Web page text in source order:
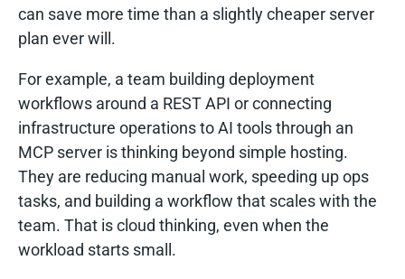
can save more time than a slightly cheaper server
plan ever will.
For example, a team building deployment
workflows around a REST API or connecting
infrastructure operations to AI tools through an
MCP server is thinking beyond simple hosting.
They are reducing manual work, speeding up ops
tasks, and building a workflow that scales with the
team. That is cloud thinking, even when the
workload starts small.